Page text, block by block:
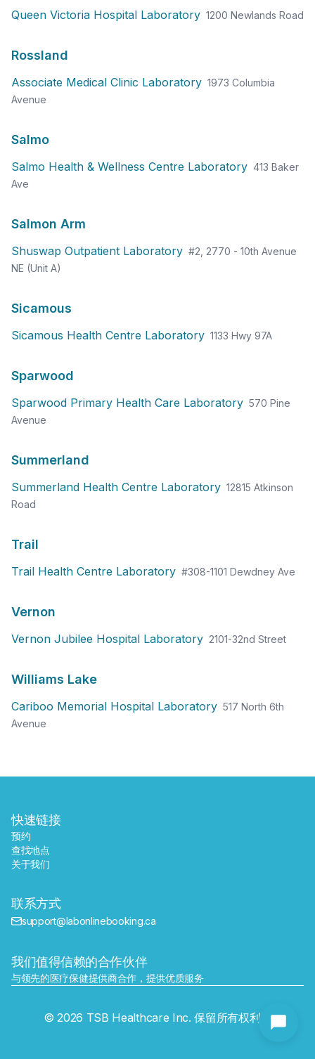
Queen Victoria Hospital Laboratory 1200 Newlands Road
Rossland
Associate Medical Clinic Laboratory 1973 Columbia
Avenue
Salmo
Salmo Health & Wellness Centre Laboratory 413 Baker
Ave
Salmon Arm
Shuswap Outpatient Laboratory #2, 2770 - 10th Avenue
NE (Unit A)
Sicamous
Sicamous Health Centre Laboratory 1133 Hwy 97A
Sparwood
Sparwood Primary Health Care Laboratory 570 Pine
Avenue
Summerland
Summerland Health Centre Laboratory 12815 Atkinson
Road
Trail
Trail Health Centre Laboratory #308-1101 Dewdney Ave
Vernon
Vernon Jubilee Hospital Laboratory 2101-32nd Street
Williams Lake
Cariboo Memorial Hospital Laboratory 517 North 6th
Avenue
快速链接
预约
查找地点
关于我们
联系方式
support@labonlinebooking.ca
我们值得信赖的合作伙伴
与领先的医疗保健提供商合作，提供优质服务
© 2026 TSB Healthcare Inc. 保留所有权利。
预约 查找附近的实验室